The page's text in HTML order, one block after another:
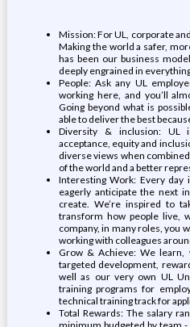
Mission: For UL, corporate
Making the world a safer,
has been our business
deeply engrained in
People: Ask any UL
working here, and you’ll
Going beyond what is
able to deliver the best
Diversity & inclusion: UL
acceptance, equity and
diverse views when
of the world and a better
Interesting Work: Every
eagerly anticipate the next
create. We’re inspired to
transform how people live,
company, in many roles, you
working with colleagues
Grow & Achieve: We
targeted development,
well as our very own UL
training programs for
technical training track for
Total Rewards: The salary